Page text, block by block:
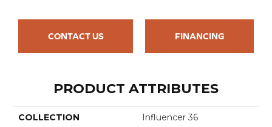
CONTACT US FINANCING
PRODUCT ATTRIBUTES
COLLECTION Influencer 36